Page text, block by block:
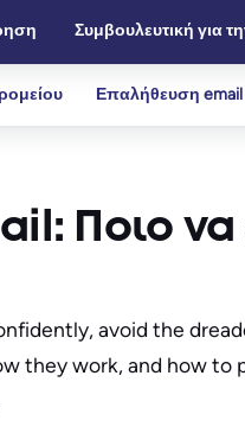
Συμβουλευτική για
Επαλήθευση email
Ποιο να
avoid the
they work, and how